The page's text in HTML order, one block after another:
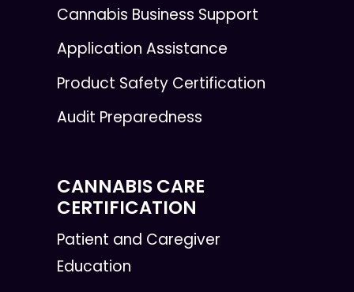
Cannabis Business Support
Application Assistance
Product Safety Certification
Audit Preparedness
CANNABIS CARE
CERTIFICATION
Patient and Caregiver
Education